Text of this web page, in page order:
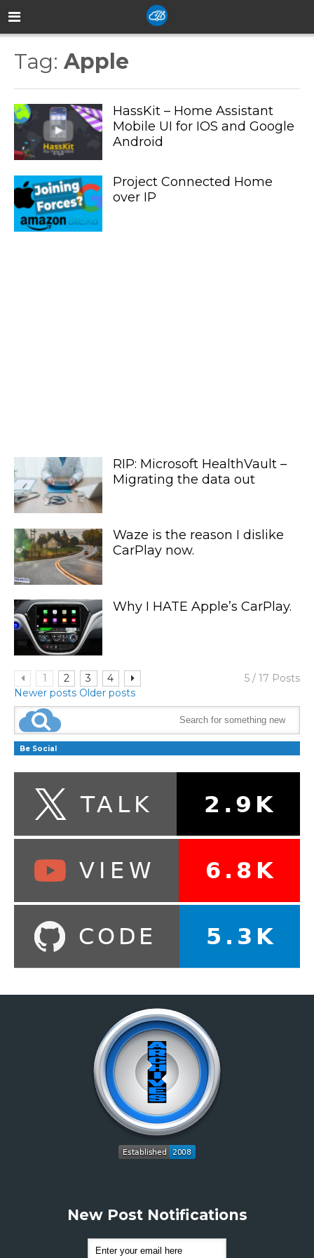
Tag: Apple
HassKit – Home Assistant
Mobile UI for IOS and Google
Android
Project Connected Home
over IP
RIP: Microsoft HealthVault –
Migrating the data out
Waze is the reason I dislike
CarPlay now.
Why I HATE Apple’s CarPlay.
1 2 3 4
5 / 17 Posts
Newer posts Older posts
Be Social
New Post Notifications